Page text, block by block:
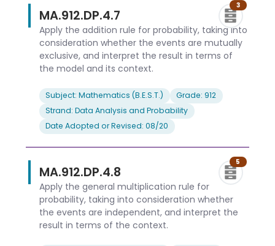
MA.912.DP.4.7
3
Apply the addition rule for probability, taking into
consideration whether the events are mutually
exclusive, and interpret the result in terms of
the model and its context.
Subject: Mathematics (B.E.S.T.)
Grade: 912
Strand: Data Analysis and Probability
Date Adopted or Revised: 08/20
MA.912.DP.4.8
5
Apply the general multiplication rule for
probability, taking into consideration whether
the events are independent, and interpret the
result in terms of the context.